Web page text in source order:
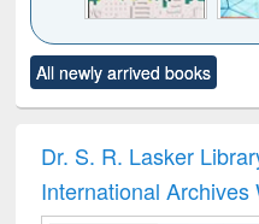
to see
content):
Title (Click to see
original content):
and
:
All newly arrived books
Dr. S. R. Lasker
International Archives